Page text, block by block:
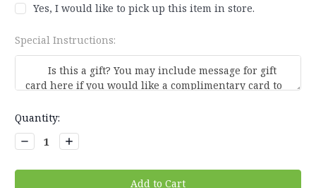
Yes, I would like to pick up this item in store.
Special Instructions:
Current
Stock:
Quantity:
Decrease
Quantity:
Increase
Quantity: